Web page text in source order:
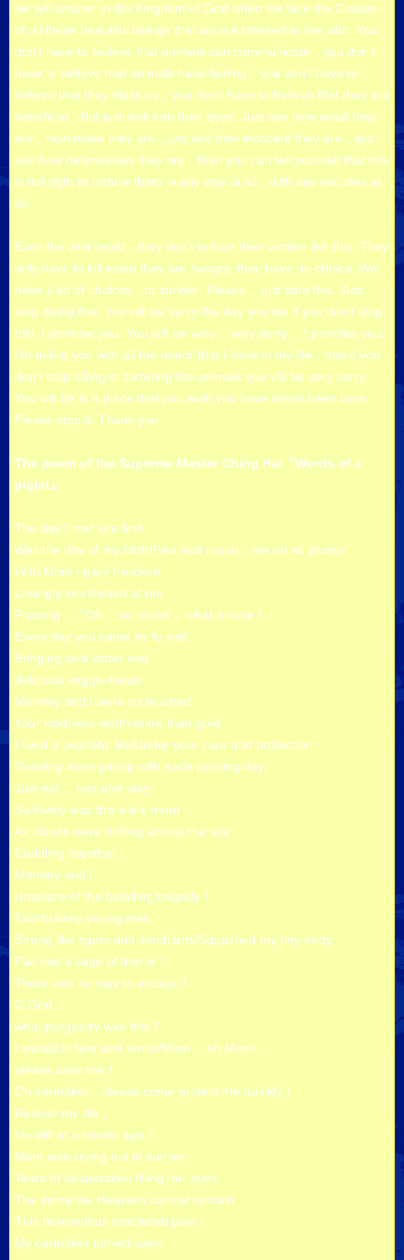
we will answer in the Kingdom of God when we face the Creator
of all these beautiful beings that we are blessed to live with. You
don’t have to believe that animals can communicate，you don’t
have to believe that animals have feeling，you don’t have to
believe that they bless us，you don’t have to believe that they are
beneficial，but just look into their eyes. Just see how weak they
are，how meek they are，just see how innocent they are，just
see how defenseless they are，then you can tell yourself that this
is not right to torture them in any way at all，with any excuses at
all.
Even the wild beast，they don’t torture their victims like this. They
only have to kill when they are hungry; they have no choice. We
have a lot of choices，to survive. Please， just stop this. Just
stop doing this. You will be sorry the day you die if you don’t stop
this. I promise you. You will be very， very sorry， I promise you.
I’m telling you with all the honor that I have in my life，that if you
don’t stop killing or torturing the animals you will be very sorry.
You will be in a place that you wish you have never been born.
Please stop it. Thank you.
The poem of the Supreme Master Ching Hai『Words of a
piglet』
The day I met you first
Was the day of my birth/Pink and round，me oh so plump
With Mom I gaily frolicked.
Lovingly you looked at me
Praising，『Oh， so round， what a cutie！』
Every day you came by to visit
Bringing cool water and
delicious veggie treats.
Mommy and I were so touched
Your kindness worth more than gold
I lived a peaceful life/Under your care and protection
Growing more plump with each passing day
Just eat， rest and play
So lovely was this early morn
As clouds were drifting across the sky
Cuddling together，
Mommy and I
Unaware of the befalling tragedy！
Two brawny young men
Strong like tigers and elephants/Squashed my tiny body
Flat into a cage of horror！
There was no way to escape！
O God，
what purgatory was this？
I wailed in fear and terror/Mom， oh Mom，
please save me！
Oh caretaker，please come protect me quickly！
Rescue my life，
I’m still at a tender age！
Mom was crying out in sorrow
Tears of desperation filling her eyes
The immense Heavens cannot contain
This horrendous emotional pain！
My caretaker turned away